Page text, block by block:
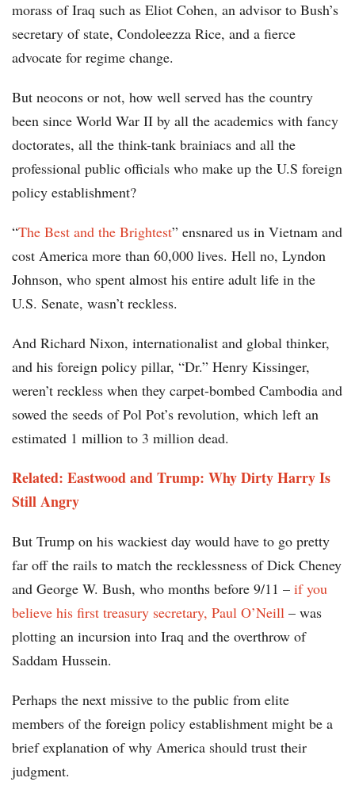
morass of Iraq such as Eliot Cohen, an advisor to Bush’s
secretary of state, Condoleezza Rice, and a fierce
advocate for regime change.
But neocons or not, how well served has the country
been since World War II by all the academics with fancy
doctorates, all the think-tank brainiacs and all the
professional public officials who make up the U.S foreign
policy establishment?
“The Best and the Brightest” ensnared us in Vietnam and
cost America more than 60,000 lives. Hell no, Lyndon
Johnson, who spent almost his entire adult life in the
U.S. Senate, wasn’t reckless.
And Richard Nixon, internationalist and global thinker,
and his foreign policy pillar, “Dr.” Henry Kissinger,
weren’t reckless when they carpet-bombed Cambodia and
sowed the seeds of Pol Pot’s revolution, which left an
estimated 1 million to 3 million dead.
Related: Eastwood and Trump: Why Dirty Harry Is
Still Angry
But Trump on his wackiest day would have to go pretty
far off the rails to match the recklessness of Dick Cheney
and George W. Bush, who months before 9/11 – if you
believe his first treasury secretary, Paul O’Neill – was
plotting an incursion into Iraq and the overthrow of
Saddam Hussein.
Perhaps the next missive to the public from elite
members of the foreign policy establishment might be a
brief explanation of why America should trust their
judgment.